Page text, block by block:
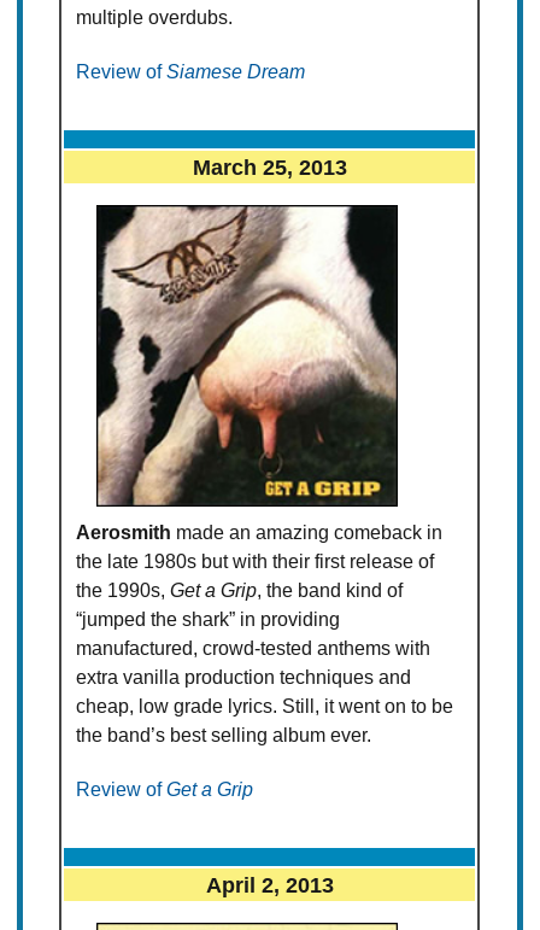
multiple overdubs.
Review ofSiamese Dream
March 25, 2013
Aerosmith made an amazing comeback in
the late 1980s but with their first release of
the 1990s,Get a Grip, the band kind of
“jumped the shark” in providing
manufactured, crowd-tested anthems with
extra vanilla production techniques and
cheap, low grade lyrics. Still, it went on to be
the band’s best selling album ever.
Review ofGet a Grip
April 2, 2013